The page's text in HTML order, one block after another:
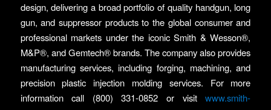
design, delivering a broad portfolio of quality handgun, long
gun, and suppressor products to the global consumer and
professional markets under the iconic Smith & Wesson®,
M&P®, and Gemtech® brands. The company also provides
manufacturing services, including forging, machining, and
precision plastic injection molding services. For more
information call (800) 331-0852 or visitwww.smith-